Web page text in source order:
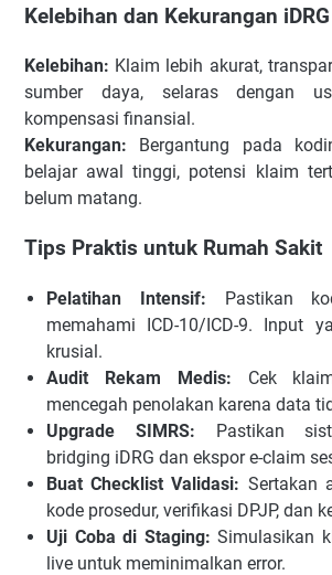
Kelebihan dan Kekurangan iDRG
Kelebihan: Klaim lebih akurat,
sumber daya, selaras dengan
kompensasi finansial.
Kekurangan: Bergantung pada
belajar awal tinggi, potensi klaim
belum matang.
Tips Praktis untuk Rumah Sakit
Pelatihan Intensif: Pastikan
memahami ICD-10/ICD-9. Input
krusial.
Audit Rekam Medis: Cek
mencegah penolakan karena data
Upgrade SIMRS: Pastikan
bridging iDRG dan ekspor e-claim
Buat Checklist Validasi: Sertakan
kode prosedur, verifikasi DPJP, dan
Uji Coba di Staging: Simulasikan
live untuk meminimalkan error.